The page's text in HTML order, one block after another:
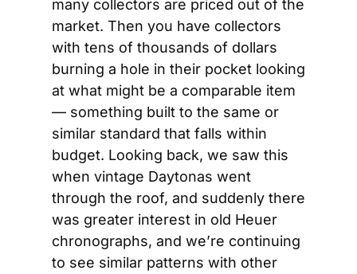
many collectors are priced out of the
market. Then you have collectors
with tens of thousands of dollars
burning a hole in their pocket looking
at what might be a comparable item
— something built to the same or
similar standard that falls within
budget. Looking back, we saw this
when vintage Daytonas went
through the roof, and suddenly there
was greater interest in old Heuer
chronographs, and we’re continuing
to see similar patterns with other